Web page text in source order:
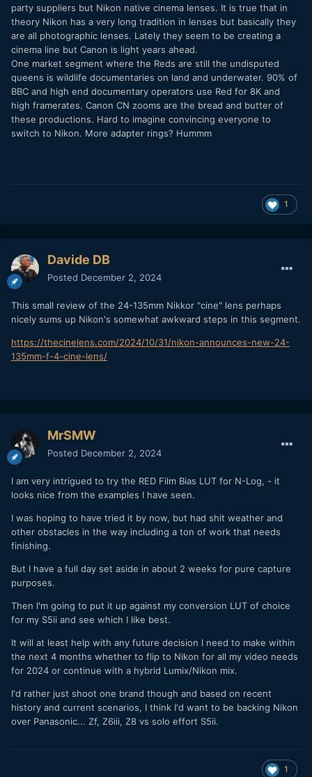
party suppliers but Nikon native cinema lenses. It is true that in
theory Nikon has a very long tradition in lenses but basically they
are all photographic lenses. Lately they seem to be creating a
cinema line but Canon is light years ahead.
One market segment where the Reds are still the undisputed
queens is wildlife documentaries on land and underwater. 90% of
BBC and high end documentary operators use Red for 8K and
high framerates. Canon CN zooms are the bread and butter of
these productions. Hard to imagine convincing everyone to
switch to Nikon. More adapter rings? Hummm
1
Davide DB
Posted December 2, 2024
This small review of the 24-135mm Nikkor "cine" lens perhaps
nicely sums up Nikon's somewhat awkward steps in this segment.
https://thecinelens.com/2024/10/31/nikon-announces-new-24-
135mm-f-4-cine-lens/
MrSMW
Posted December 2, 2024
I am very intrigued to try the RED Film Bias LUT for N-Log, - it
looks nice from the examples I have seen.
I was hoping to have tried it by now, but had shit weather and
other obstacles in the way including a ton of work that needs
finishing.
But I have a full day set aside in about 2 weeks for pure capture
purposes.
Then I'm going to put it up against my conversion LUT of choice
for my S5ii and see which I like best.
It will at least help with any future decision I need to make within
the next 4 months whether to flip to Nikon for all my video needs
for 2024 or continue with a hybrid Lumix/Nikon mix.
I'd rather just shoot one brand though and based on recent
history and current scenarios, I think I'd want to be backing Nikon
over Panasonic... Zf, Z6iii, Z8 vs solo effort S5ii.
1